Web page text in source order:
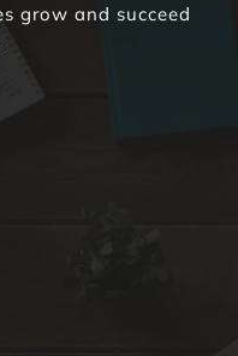
grow and succeed